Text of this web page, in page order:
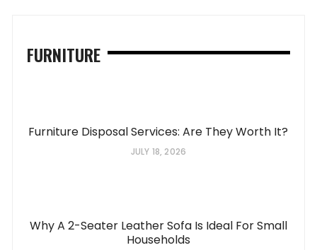
FURNITURE
Furniture Disposal Services: Are They Worth It?
JULY 18, 2026
Why A 2-Seater Leather Sofa Is Ideal For Small
Households